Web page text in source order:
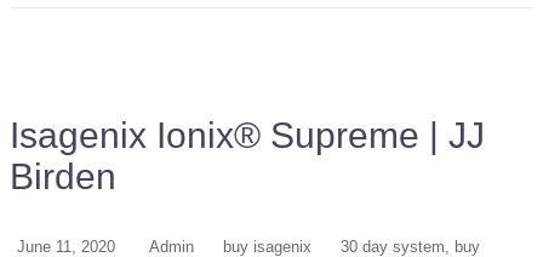
Isagenix Ionix® Supreme | JJ
Birden
June 11, 2020 Admin buy isagenix 30 day system
buy